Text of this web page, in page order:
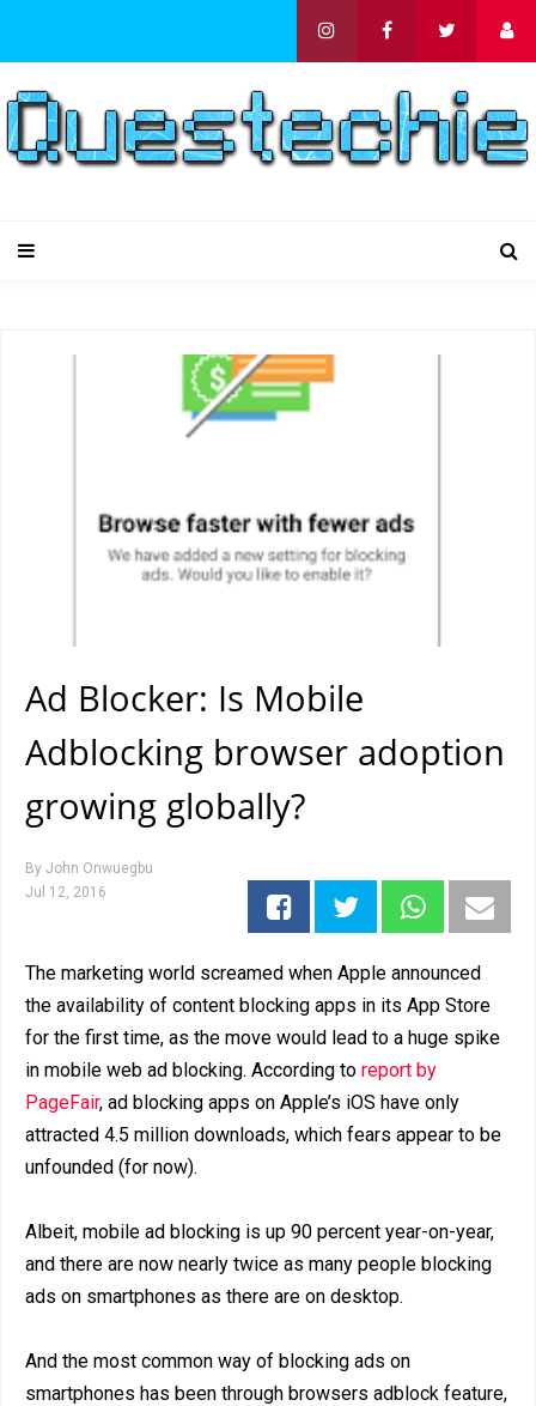
Ad Blocker: Is Mobile
Adblocking browser adoption
growing globally?
By John Onwuegbu
Jul 12, 2016
The marketing world screamed when Apple announced
the availability of content blocking apps in its App Store
for the first time, as the move would lead to a huge spike
in mobile web ad blocking. According to report by
PageFair, ad blocking apps on Apple’s iOS have only
attracted 4.5 million downloads, which fears appear to be
unfounded (for now).
Albeit, mobile ad blocking is up 90 percent year-on-year,
and there are now nearly twice as many people blocking
ads on smartphones as there are on desktop.
And the most common way of blocking ads on
smartphones has been through browsers adblock feature,